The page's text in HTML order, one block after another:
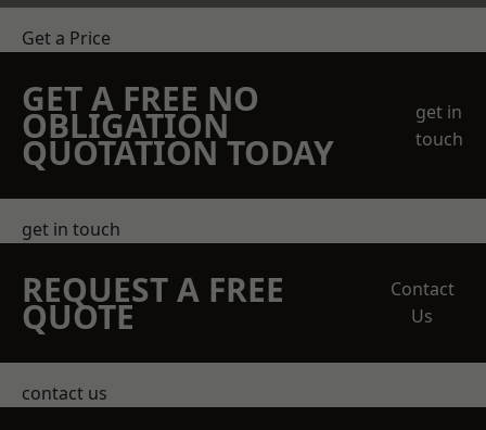
Get a Price
GET A FREE NO
OBLIGATION
QUOTATION TODAY
get in
touch
get in touch
REQUEST A FREE
QUOTE
Contact
Us
contact us